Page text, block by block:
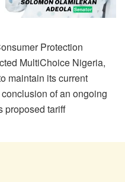
Protection
MultiChoice Nigeria,
maintain its current
of an ongoing
proposed tariff